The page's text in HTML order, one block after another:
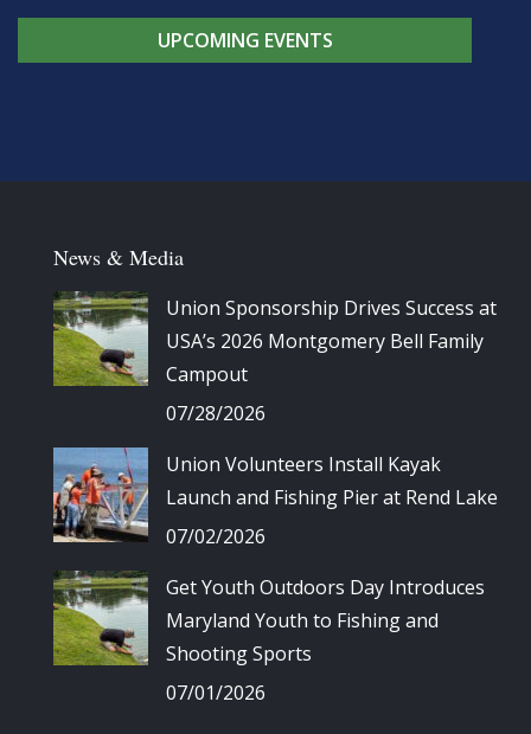
UPCOMING EVENTS
News & Media
Union Sponsorship Drives Success at
USA’s 2026 Montgomery Bell Family
Campout
07/28/2026
Union Volunteers Install Kayak
Launch and Fishing Pier at Rend Lake
07/02/2026
Get Youth Outdoors Day Introduces
Maryland Youth to Fishing and
Shooting Sports
07/01/2026